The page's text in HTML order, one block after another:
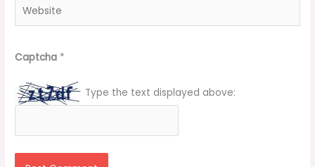
Captcha *
Type the text displayed above: